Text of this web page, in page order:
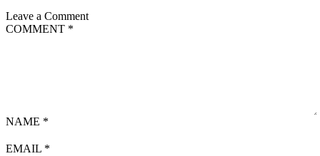
Leave a Comment
COMMENT *
NAME *
EMAIL *